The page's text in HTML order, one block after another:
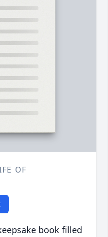
OF
book filled